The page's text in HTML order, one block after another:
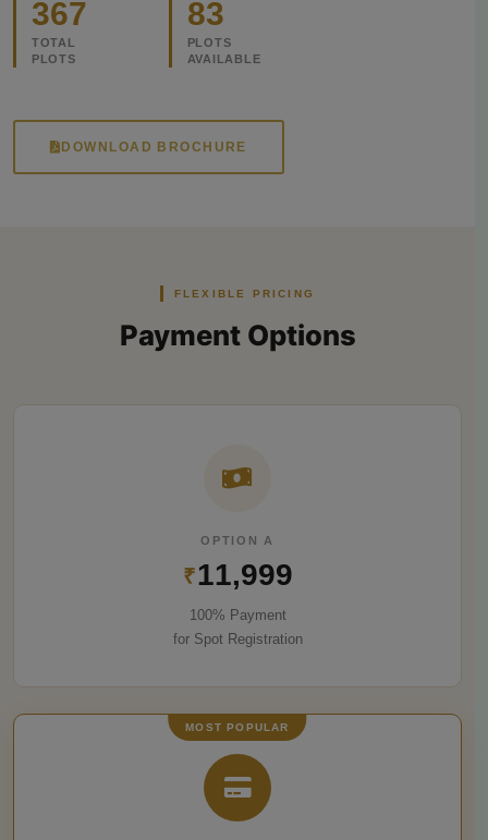
367
TOTAL
PLOTS
83
PLOTS
AVAILABLE
DOWNLOAD BROCHURE
FLEXIBLE PRICING
Payment Options
OPTION A
₹11,999
100% Payment
for Spot Registration
MOST POPULAR